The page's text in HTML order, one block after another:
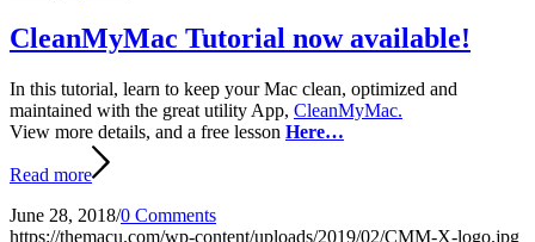
CleanMyMac Tutorial now available!
In this tutorial, learn to keep your Mac clean, optimized and
maintained with the great utility App, CleanMyMac.
View more details, and a free lesson Here…
Read more
June 28, 2018/0 Comments
https://themacu.com/wp-content/uploads/2019/02/CMM-X-logo.jpg